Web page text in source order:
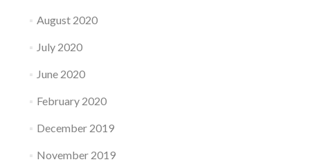
August 2020
July 2020
June 2020
February 2020
December 2019
November 2019